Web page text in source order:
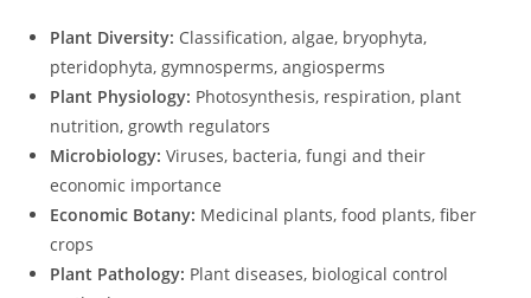
Plant Diversity: Classification, algae, bryophyta,
pteridophyta, gymnosperms, angiosperms
Plant Physiology: Photosynthesis, respiration, plant
nutrition, growth regulators
Microbiology: Viruses, bacteria, fungi and their
economic importance
Economic Botany: Medicinal plants, food plants, fiber
crops
Plant Pathology: Plant diseases, biological control